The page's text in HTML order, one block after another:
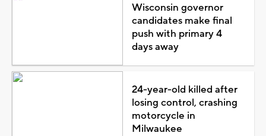
Wisconsin governor
candidates make final
push with primary 4
days away
24-year-old killed after
losing control, crashing
motorcycle in
Milwaukee